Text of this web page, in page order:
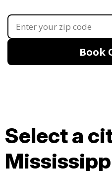
Book
Select a